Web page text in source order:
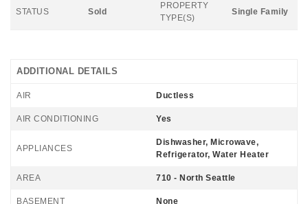
STATUS Sold
PROPERTY
TYPE(S)
Single Family
ADDITIONAL DETAILS
AIR Ductless
AIR CONDITIONING Yes
APPLIANCES
Dishwasher, Microwave,
Refrigerator, Water Heater
AREA 710 - North Seattle
BASEMENT None